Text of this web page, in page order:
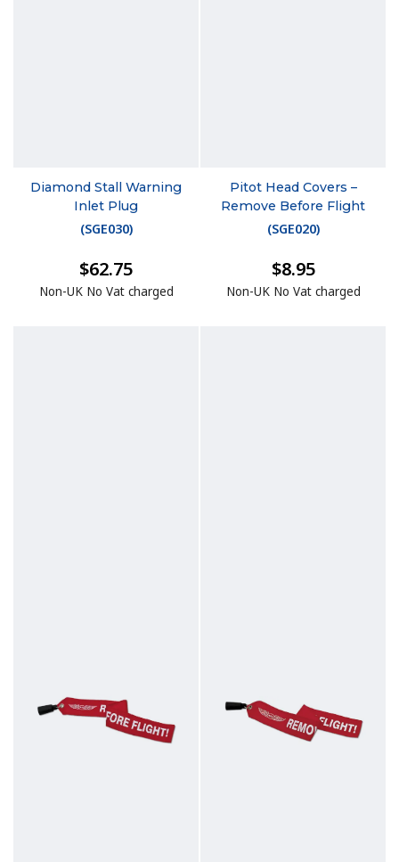
Diamond Stall Warning
Inlet Plug
(SGE030)
$62.75
Non-UK No Vat charged
Pitot Head Covers –
Remove Before Flight
(SGE020)
$8.95
Non-UK No Vat charged